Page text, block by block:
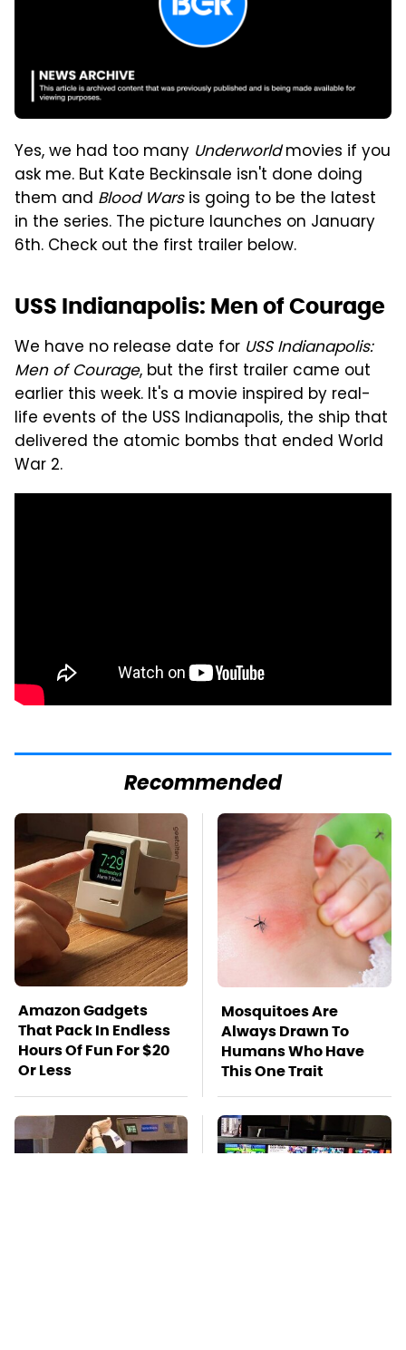
Yes, we had too many Underworldmovies if you
ask me. But Kate Beckinsale isn't done doing
them and Blood Warsis going to be the latest
in the series. The picture launches on January
6th. Check out the first trailer below.
USS Indianapolis: Men of Courage
We have no release date for USS Indianapolis:
Men of Courage, but the first trailer came out
earlier this week. It's a movie inspired by real-
life events of the USS Indianapolis, the ship that
delivered the atomic bombs that ended World
War 2.
Recommended
Amazon Gadgets
That Pack In Endless
Hours Of Fun For $20
Or Less
Mosquitoes Are
Always Drawn To
Humans Who Have
This One Trait